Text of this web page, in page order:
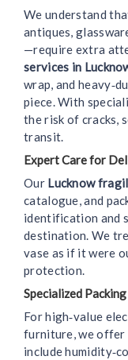
We understand
antiques,
—require extra
services in
wrap, and
piece. With
the risk of cracks,
transit.
Expert Care for
Our Lucknow
catalogue, and
identification and
destination. We
vase as if it were
protection.
Specialized
For high‑value
furniture, we offer
include